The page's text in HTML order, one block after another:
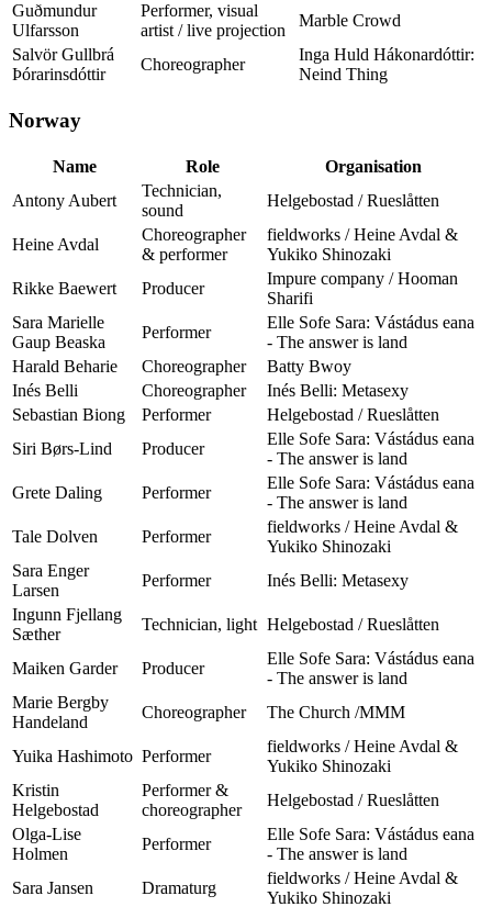
Guðmundur
Ulfarsson
Performer, visual
artist / live projection
Marble Crowd
Salvör Gullbrá
Þórarinsdóttir
Choreographer
Inga Huld Hákonardóttir:
Neind Thing
Norway
Name Role
Organisation
Antony Aubert
Technician,
sound
Helgebostad / Rueslåtten
Heine Avdal
Choreographer
& performer
fieldworks / Heine Avdal &
Yukiko Shinozaki
Rikke Baewert
Producer
Impure company / Hooman
Sharifi
Sara Marielle
Gaup Beaska
Performer
Elle Sofe Sara: Vástádus eana
- The answer is land
Harald Beharie
Choreographer
Batty Bwoy
Inés Belli
Choreographer
Inés Belli: Metasexy
Sebastian Biong
Performer
Helgebostad / Rueslåtten
Siri Børs-Lind
Producer
Elle Sofe Sara: Vástádus eana
- The answer is land
Grete Daling
Performer
Elle Sofe Sara: Vástádus eana
- The answer is land
Tale Dolven
Performer
fieldworks / Heine Avdal &
Yukiko Shinozaki
Sara Enger
Larsen
Performer
Inés Belli: Metasexy
Ingunn Fjellang
Sæther
Technician, light Helgebostad / Rueslåtten
Maiken Garder Producer
Elle Sofe Sara: Vástádus eana
- The answer is land
Marie Bergby
Handeland
Choreographer The Church /MMM
Yuika Hashimoto Performer
fieldworks / Heine Avdal &
Yukiko Shinozaki
Kristin
Helgebostad
Performer &
choreographer
Helgebostad / Rueslåtten
Olga-Lise
Holmen
Performer
Elle Sofe Sara: Vástádus eana
- The answer is land
Sara Jansen
Dramaturg
fieldworks / Heine Avdal &
Yukiko Shinozaki